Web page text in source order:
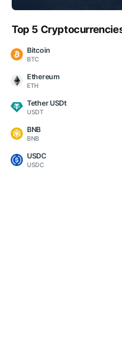
Top 5
Bitcoin
BTC
Ethereum
ETH
Tether USDt
USDT
BNB
BNB
USDC
USDC